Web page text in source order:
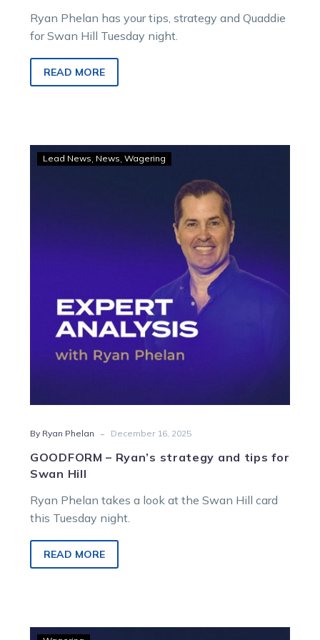
Ryan Phelan has your tips, strategy and Quaddie
for Swan Hill Tuesday night.
READ MORE
GOODFORM
Ryan’s
strategy
and
tips
Swan
Hill
Lead News News Wagering
By Ryan Phelan - December 16, 2025
GOODFORM – Ryan’s strategy and tips for
Swan Hill
Ryan Phelan takes a look at the Swan Hill card
this Tuesday night.
READ MORE